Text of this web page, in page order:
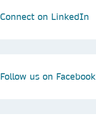
Connect on LinkedIn
Follow us on Facebook